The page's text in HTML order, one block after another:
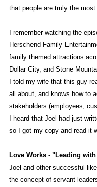
that people are truly the
I remember watching the
Herschend Family
family themed attractions
Dollar City, and Stone
I told my wife that this guy
all about, and knows how to
stakeholders (employees,
I heard that Joel had just
so I got my copy and read it
Love Works - "Leading
Joel and other successful
the concept of servant